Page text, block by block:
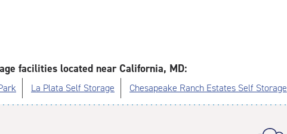
facilities located near California, MD:
La Plata Self Storage Chesapeake Ranch Estates Self Storage